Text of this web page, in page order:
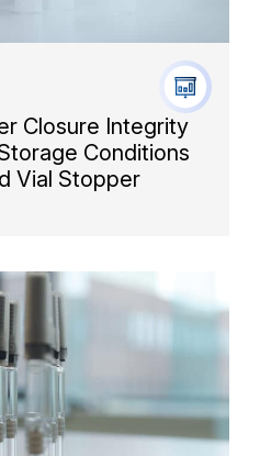
Closure Integrity
Conditions
Vial Stopper